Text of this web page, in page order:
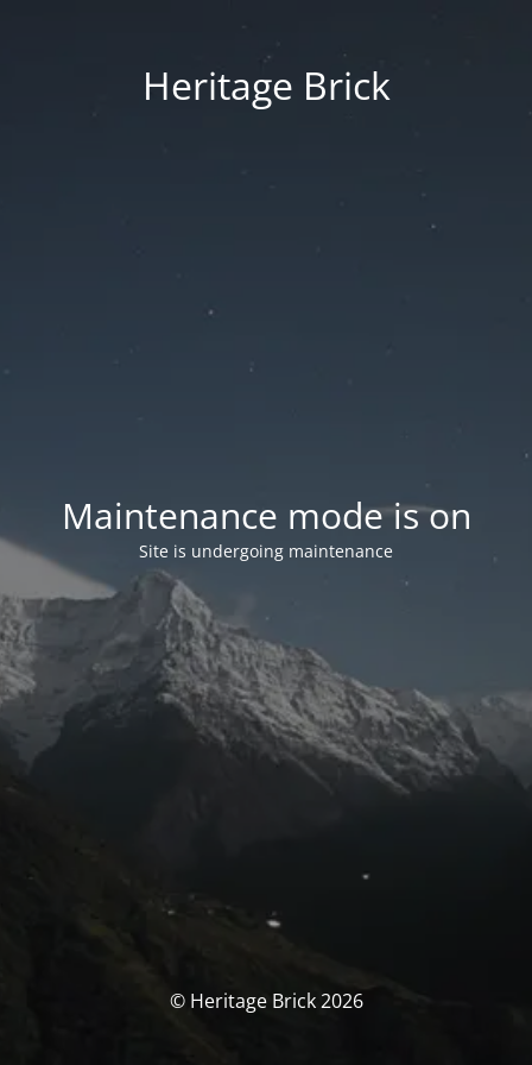
Heritage Brick
Maintenance mode is on
Site is undergoing maintenance
© Heritage Brick 2026